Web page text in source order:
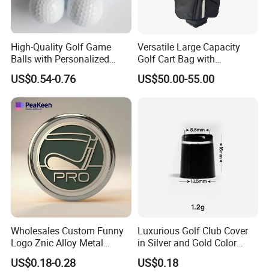
High-Quality Golf Game
Balls with Personalized
Logo Printing
US$0.54-0.76
Versatile Large Capacity
Golf Cart Bag with
Waterproof Features
US$50.00-55.00
Wholesales Custom Funny
Logo Znic Alloy Metal
Enamel Magnetic Golf Ball
Marker with Hat Clip
US$0.18-0.28
Luxurious Golf Club Cover
in Silver and Gold Color
Options
US$0.18